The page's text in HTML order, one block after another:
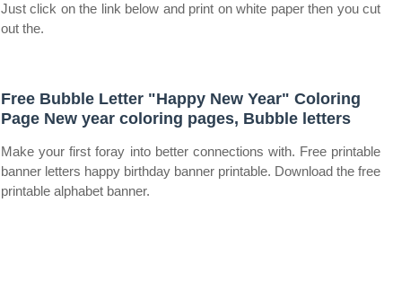
Just click on the link below and print on white paper then you cut
out the.
Free Bubble Letter "Happy New Year" Coloring
Page New year coloring pages, Bubble letters
Make your first foray into better connections with. Free printable
banner letters happy birthday banner printable. Download the free
printable alphabet banner.